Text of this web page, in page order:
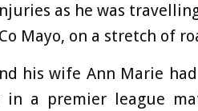
as he was
Mayo, on a stretch of
his wife Ann Marie
in a premier league